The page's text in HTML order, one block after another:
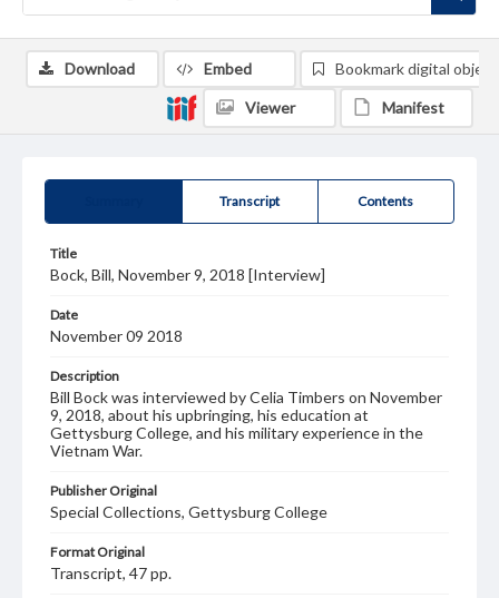
Transcript Contents
Title
Bock, Bill, November 9, 2018 [Interview]
Date
November 09 2018
Description
Bill Bock was interviewed by Celia Timbers on November
9, 2018, about his upbringing, his education at
Gettysburg College, and his military experience in the
Vietnam War.
Publisher Original
Special Collections, Gettysburg College
Format Original
Transcript, 47 pp.
Download Embed Bookmark digital object
Viewer Manifest